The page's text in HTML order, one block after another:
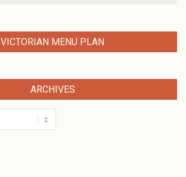
VICTORIAN MENU PLAN
ARCHIVES